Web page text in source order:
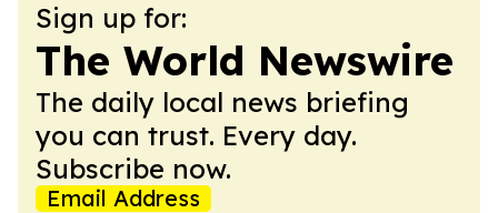
Sign up for:
The World Newswire
The daily local news briefing
you can trust. Every day.
Subscribe now.
Email Address